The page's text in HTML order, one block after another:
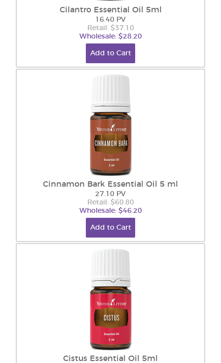
Cilantro Essential Oil 5ml
16.40 PV
Retail: $37.10
Wholesale: $28.20
Add to Cart
Cinnamon Bark Essential Oil 5 ml
27.10 PV
Retail: $60.80
Wholesale: $46.20
Add to Cart
Cistus Essential Oil 5ml